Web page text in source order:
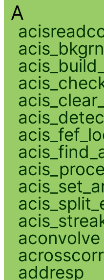
A
aconvolve
acrosscorr
addresp